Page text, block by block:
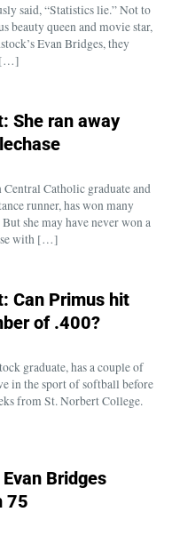
said, “Statistics lie.” Not to
beauty queen and movie star,
Evan Bridges, they
[…]
She ran away
Catholic graduate and
runner, has won many
she may have never won a
with […]
Can Primus hit
of .400?
graduate, has a couple of
in the sport of softball before
from St. Norbert College.
Bridges
75